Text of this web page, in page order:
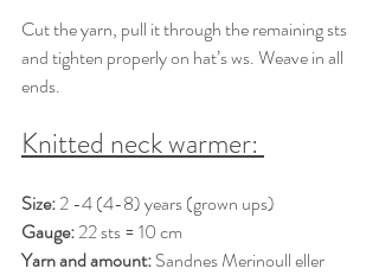
Cut the yarn, pull it through the remaining sts
and tighten properly on hat’s ws. Weave in all
ends.
Knitted neck warmer:
Size: 2 -4 (4-8) years (grown ups)
Gauge: 22 sts = 10 cm
Yarn and amount:Sandnes Merinoull eller